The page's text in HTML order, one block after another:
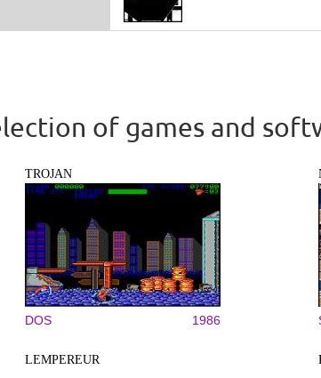
of games and
TROJAN
DOS 1986
LEMPEREUR